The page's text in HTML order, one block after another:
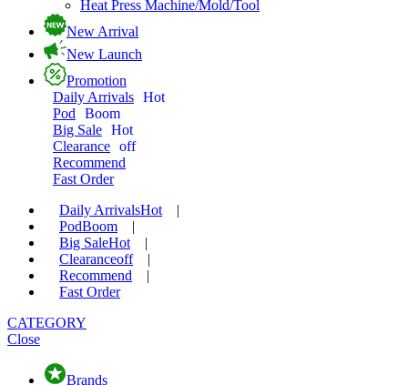
Heat Press Machine/Mold/Tool
New Arrival
New Launch
Promotion
Daily Arrivals Hot
Pod
Boom
Big Sale Hot
Clearance off
Recommend
Fast Order
Daily ArrivalsHot
|
PodBoom
|
Big SaleHot
|
Clearanceoff
|
Recommend
|
Fast Order
CATEGORY
Close
Brands